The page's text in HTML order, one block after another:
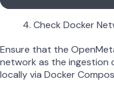
Check Docker
Ensure that the
network as the ingestion
locally via Docker